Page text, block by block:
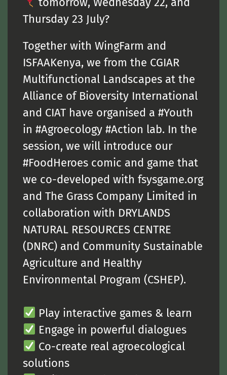
Thursday 23 July?
Together with WingFarm and
ISFAAKenya, we from the CGIAR
Multifunctional Landscapes at the
Alliance of Bioversity International
and CIAT have organised a #Youth
in #Agroecology #Action lab. In the
session, we will introduce our
#FoodHeroes comic and game that
we co-developed with fsysgame.org
and The Grass Company Limited in
collaboration with DRYLANDS
NATURAL RESOURCES CENTRE
(DNRC) and Community Sustainable
Agriculture and Healthy
Environmental Program (CSHEP).
Play interactive games & learn
Engage in powerful dialogues
Co-create real agroecological
solutions